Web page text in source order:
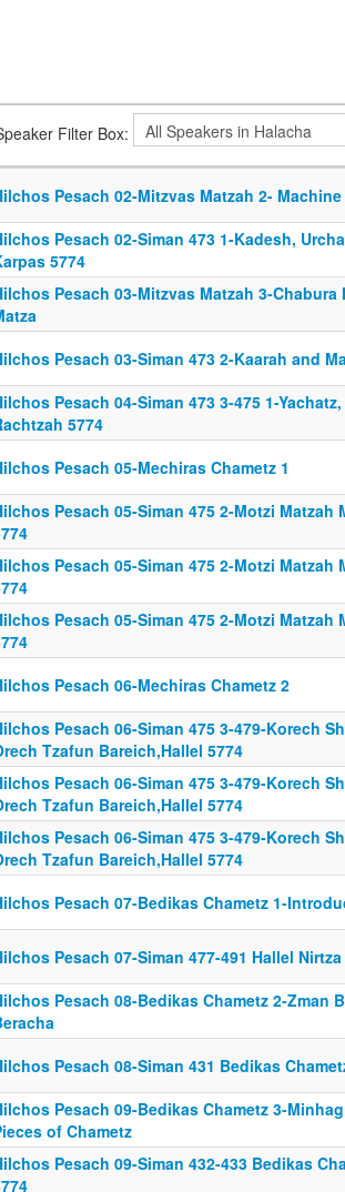
Filter Box:
Pesach 02-Mitzvas Matzah 2- Machine
Pesach 02-Siman 473 1-Kadesh,
5774
Pesach 03-Mitzvas Matzah 3-Chabura
Pesach 03-Siman 473 2-Kaarah and
Pesach 04-Siman 473 3-475 1-
5774
Pesach 05-Mechiras Chametz 1
Pesach 05-Siman 475 2-Motzi Matzah
Pesach 05-Siman 475 2-Motzi Matzah
Pesach 05-Siman 475 2-Motzi Matzah
Pesach 06-Mechiras Chametz 2
Pesach 06-Siman 475 3-479-Korech
Tzafun Bareich,Hallel 5774
Pesach 06-Siman 475 3-479-Korech
Tzafun Bareich,Hallel 5774
Pesach 06-Siman 475 3-479-Korech
Tzafun Bareich,Hallel 5774
Pesach 07-Bedikas Chametz 1-
Pesach 07-Siman 477-491 Hallel Nirtza
Pesach 08-Bedikas Chametz 2-Zman
Pesach 08-Siman 431 Bedikas
Pesach 09-Bedikas Chametz 3-
of Chametz
Pesach 09-Siman 432-433 Bedikas